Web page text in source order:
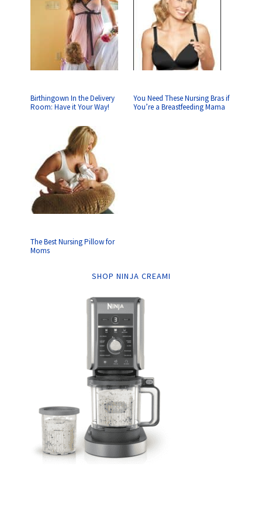
Birthingown In the Delivery
Room: Have it Your Way!
You Need These Nursing Bras if
You’re a Breastfeeding Mama
The Best Nursing Pillow for
Moms
SHOP NINJA CREAMI